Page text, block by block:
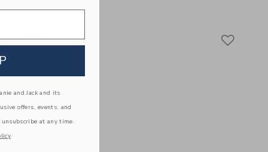
of Cable Cardigan Fuzzy - Black Melange
and Jack and its
offers, events, and
unsubscribe at any time.